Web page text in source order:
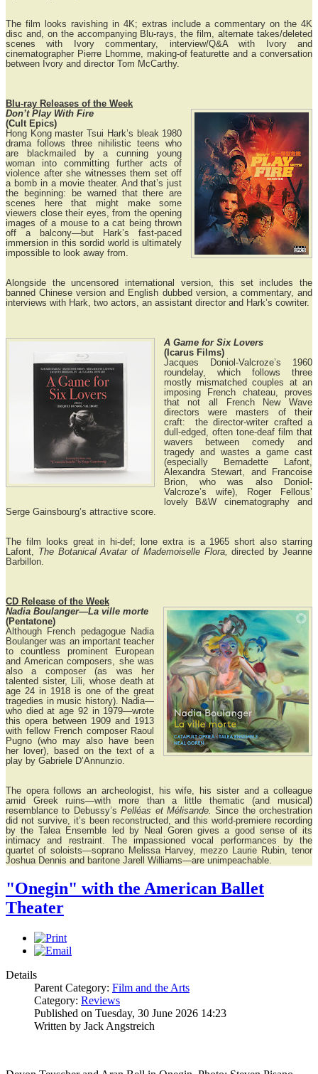
The film looks ravishing in 4K; extras include a commentary on the 4K
disc and, on the accompanying Blu-rays, the film, alternate takes/deleted
scenes with Ivory commentary, interview/Q&A with Ivory and
cinematographer Pierre Lhomme, making-of featurette and a conversation
between Ivory and director Tom McCarthy.
Blu-ray Releases of the Week
Don’t Play With Fire
(Cult Epics)
Hong Kong master Tsui Hark’s bleak 1980
drama follows three nihilistic teens who
are blackmailed by a cunning young
woman into committing further acts of
violence after she witnesses them set off
a bomb in a movie theater. And that’s just
the beginning: be warned that there are
scenes here that might make some
viewers close their eyes, from the opening
images of a mouse to a cat being thrown
off a balcony—but Hark’s fast-paced
immersion in this sordid world is ultimately
impossible to look away from.
Alongside the uncensored international version, this set includes the
banned Chinese version and English dubbed version, a commentary, and
interviews with Hark, two actors, an assistant director and Hark’s cowriter.
A Game for Six Lovers
(Icarus Films)
Jacques Doniol-Valcroze’s 1960
roundelay, which follows three
mostly mismatched couples at an
imposing French chateau, proves
that not all French New Wave
directors were masters of their
craft: the director-writer crafted a
dull-edged, often tone-deaf film that
wavers between comedy and
tragedy and wastes a game cast
(especially Bernadette Lafont,
Alexandra Stewart, and Francoise
Brion, who was also Doniol-
Valcroze’s wife), Roger Fellous’
lovely B&W cinematography and
Serge Gainsbourg’s attractive score.
The film looks great in hi-def; lone extra is a 1965 short also starring
Lafont, The Botanical Avatar of Mademoiselle Flora,directed by Jeanne
Barbillon.
CD Release of the Week
Nadia Boulanger—La ville morte
(Pentatone)
Although French pedagogue Nadia
Boulanger was an important teacher
to countless prominent European
and American composers, she was
also a composer (as was her
talented sister, Lili, whose death at
age 24 in 1918 is one of the great
tragedies in music history). Nadia—
who died at age 92 in 1979—wrote
this opera between 1909 and 1913
with fellow French composer Raoul
Pugno (who may also have been
her lover), based on the text of a
play by Gabriele D’Annunzio.
The opera follows an archeologist, his wife, his sister and a colleague
amid Greek ruins—with more than a little thematic (and musical)
resemblance to Debussy’sPelléas et Mélisande.
Since the orchestration
did not survive, it’s been reconstructed, and this world-premiere recording
by the Talea Ensemble led by Neal Goren gives a good sense of its
intimacy and restraint. The impassioned vocal performances by the
quartet of soloists—soprano Melissa Harvey, mezzo Laurie Rubin, tenor
Joshua Dennis and baritone Jarell Williams—are unimpeachable.
"Onegin" with the American Ballet
Theater
Details
Parent Category: Film and the Arts
Category: Reviews
Published on Tuesday, 30 June 2026 14:23
Written by Jack Angstreich